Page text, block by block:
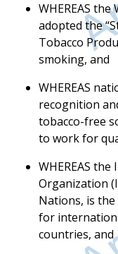
WHEREAS
adopted the
Tobacco
smoking, and
WHEREAS
recognition
tobacco-free
to work for
WHEREAS
Organization
Nations, is
for
countries, and